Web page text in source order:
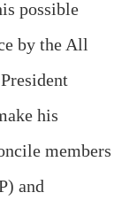
possible
by the All
his
members
and